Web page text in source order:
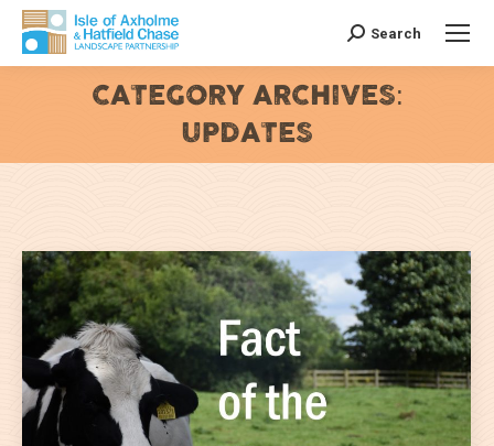
Search:
Search
CATEGORY ARCHIVES:
UPDATES
You are here: